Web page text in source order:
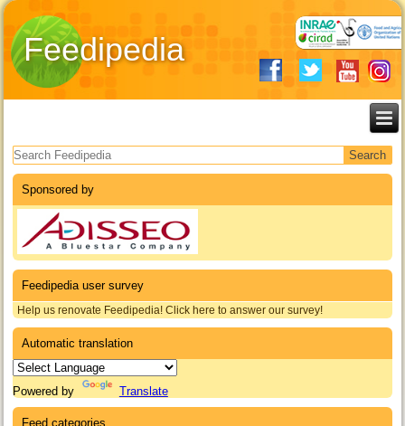
Feedipedia
Search form
Sponsored by
Feedipedia user survey
Help us renovate Feedipedia! Click here to answer our survey!
Automatic translation
Powered by Translate
Feed categories